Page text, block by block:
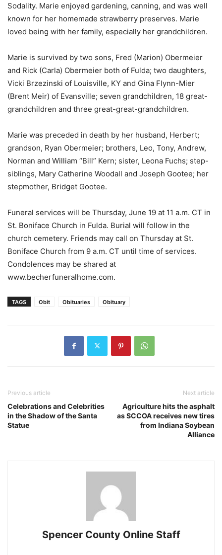
Sodality. Marie enjoyed gardening, canning, and was well
known for her homemade strawberry preserves. Marie
loved being with her family, especially her grandchildren.
Marie is survived by two sons, Fred (Marion) Obermeier
and Rick (Carla) Obermeier both of Fulda; two daughters,
Vicki Brzezinski of Louisville, KY and Gina Flynn-Mier
(Brent Meir) of Evansville; seven grandchildren, 18 great-
grandchildren and three great-great-grandchildren.
Marie was preceded in death by her husband, Herbert;
grandson, Ryan Obermeier; brothers, Leo, Tony, Andrew,
Norman and William “Bill” Kern; sister, Leona Fuchs; step-
siblings, Mary Catherine Woodall and Joseph Gootee; her
stepmother, Bridget Gootee.
Funeral services will be Thursday, June 19 at 11 a.m. CT in
St. Boniface Church in Fulda. Burial will follow in the
church cemetery. Friends may call on Thursday at St.
Boniface Church from 9 a.m. CT until time of services.
Condolences may be shared at
www.becherfuneralhome.com.
TAGS Obit Obituaries Obituary
Previous article
Celebrations and Celebrities
in the Shadow of the Santa
Statue
Next article
Agriculture hits the asphalt
as SCCOA receives new tires
from Indiana Soybean
Alliance
Spencer County Online Staff